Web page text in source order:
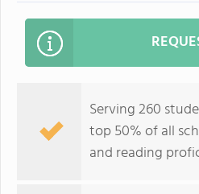
Serving 260
top 50% of all
and reading